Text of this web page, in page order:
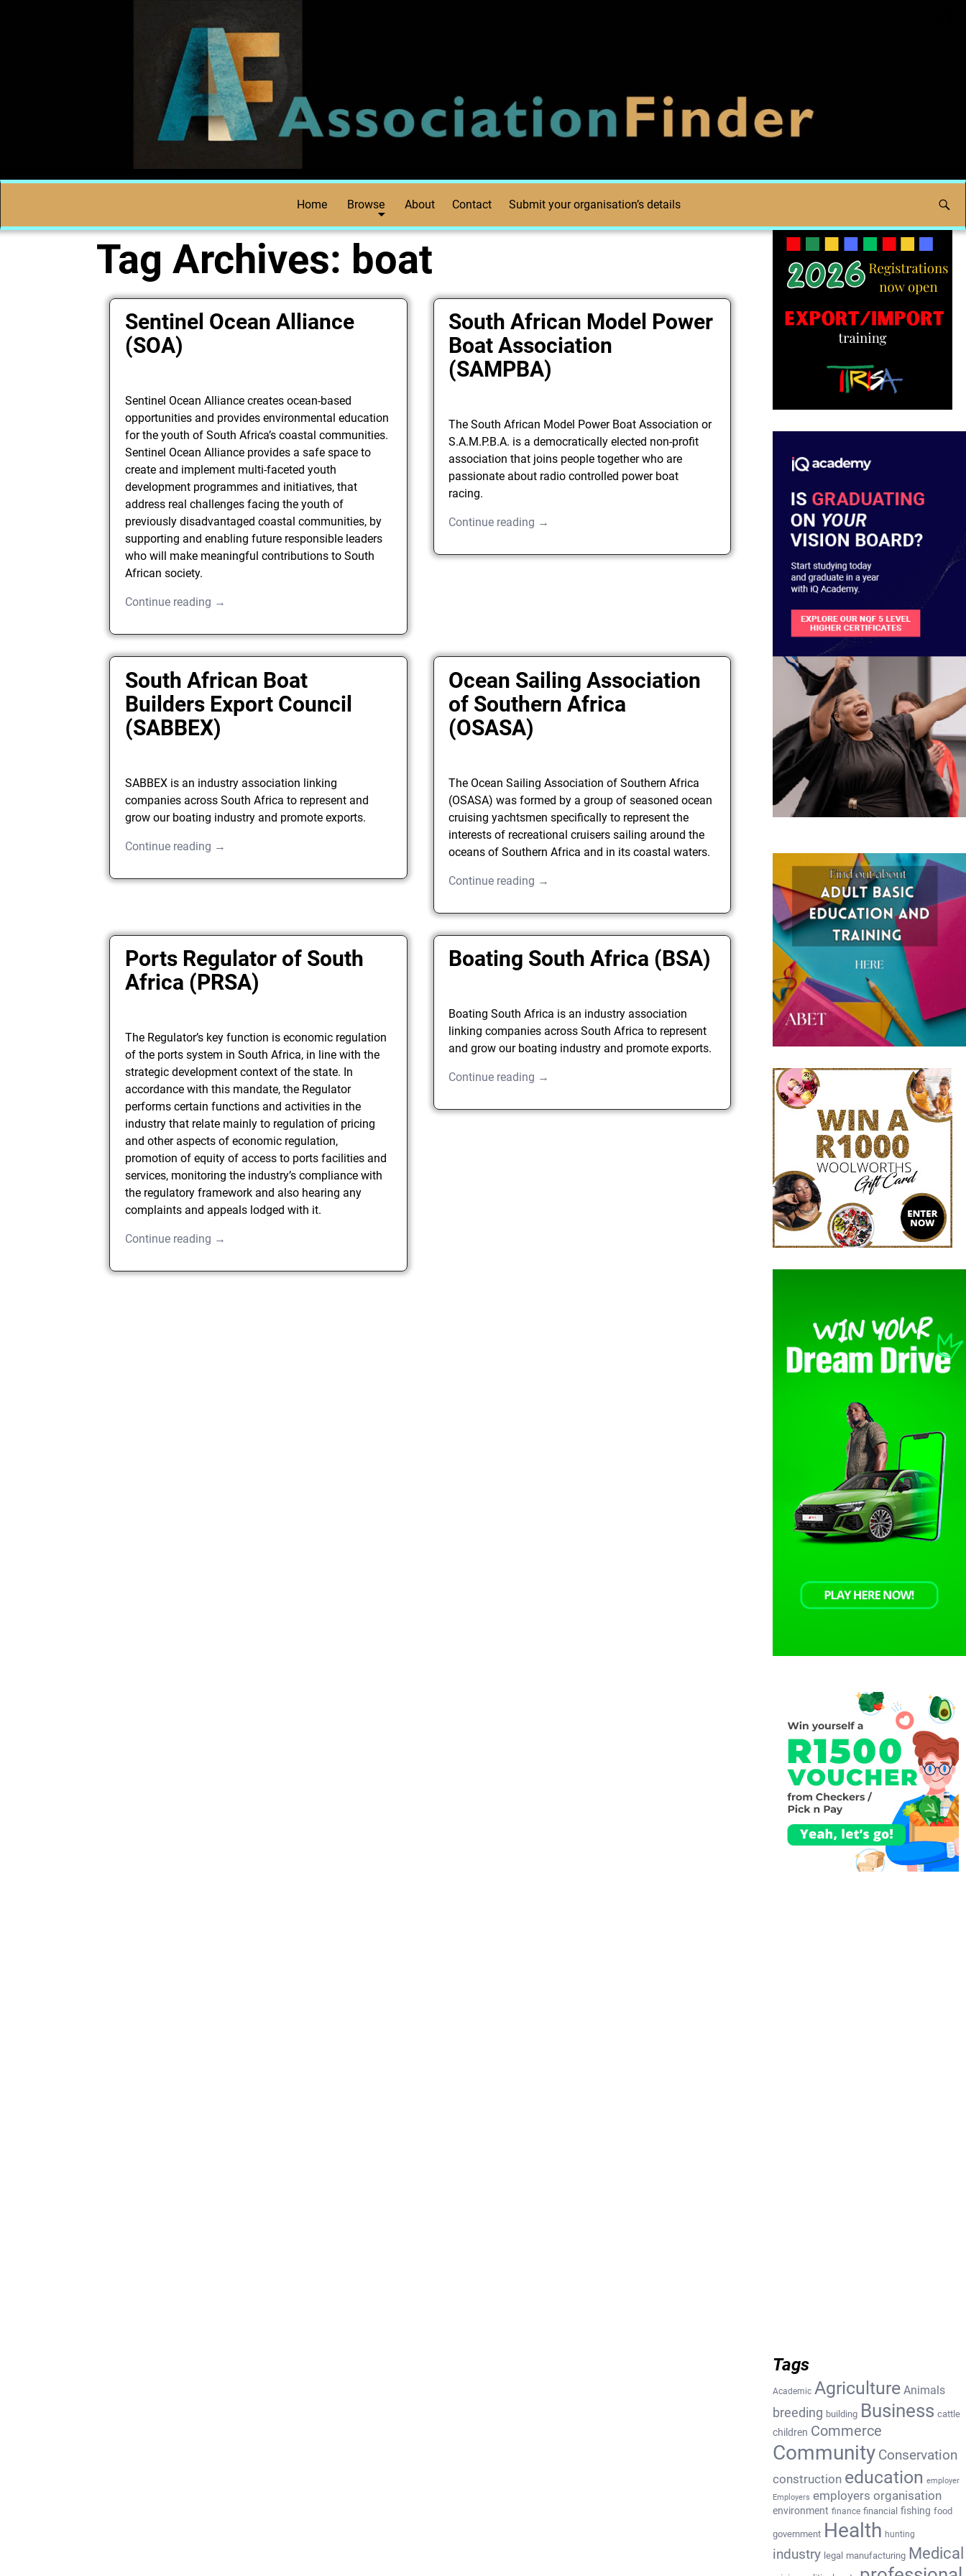
Home Browse About Contact Submit your organisation’s details
Tag Archives: boat
Sentinel Ocean Alliance
(SOA)
Sentinel Ocean Alliance creates ocean-based
opportunities and provides environmental education
for the youth of South Africa’s coastal communities.
Sentinel Ocean Alliance provides a safe space to
create and implement multi-faceted youth
development programmes and initiatives, that
address real challenges facing the youth of
previously disadvantaged coastal communities, by
supporting and enabling future responsible leaders
who will make meaningful contributions to South
African society.
Continue reading →
South African Model Power
Boat Association
(SAMPBA)
The South African Model Power Boat Association or
S.A.M.P.B.A. is a democratically elected non-profit
association that joins people together who are
passionate about radio controlled power boat
racing.
Continue reading →
South African Boat
Builders Export Council
(SABBEX)
SABBEX is an industry association linking
companies across South Africa to represent and
grow our boating industry and promote exports.
Continue reading →
Ocean Sailing Association
of Southern Africa
(OSASA)
The Ocean Sailing Association of Southern Africa
(OSASA) was formed by a group of seasoned ocean
cruising yachtsmen specifically to represent the
interests of recreational cruisers sailing around the
oceans of Southern Africa and in its coastal waters.
Continue reading →
Ports Regulator of South
Africa (PRSA)
The Regulator’s key function is economic regulation
of the ports system in South Africa, in line with the
strategic development context of the state. In
accordance with this mandate, the Regulator
performs certain functions and activities in the
industry that relate mainly to regulation of pricing
and other aspects of economic regulation,
promotion of equity of access to ports facilities and
services, monitoring the industry’s compliance with
the regulatory framework and also hearing any
complaints and appeals lodged with it.
Continue reading →
Boating South Africa (BSA)
Boating South Africa is an industry association
linking companies across South Africa to represent
and grow our boating industry and promote exports.
Continue reading →
Tags
Academic Agriculture Animals
breeding building Business cattle
children Commerce
Community Conservation
construction education employer
Employers employers organisation
environment finance financial fishing food
government Health hunting
industry legal manufacturing Medical